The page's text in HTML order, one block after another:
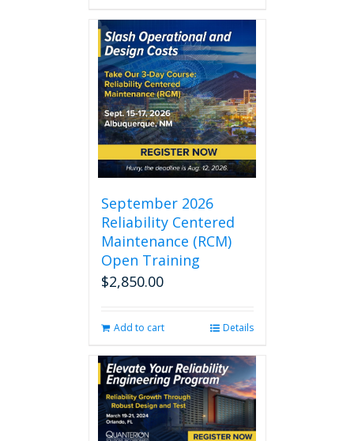
September 2026
Reliability Centered
Maintenance (RCM)
Open Training
$2,850.00
Add to cart Details